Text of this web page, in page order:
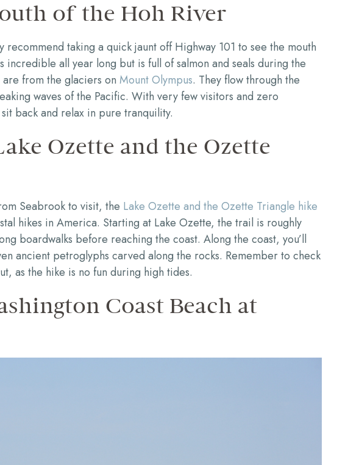
of the Hoh River
taking a quick jaunt off Highway 101 to see the mouth
incredible all year long but is full of salmon and seals during the
are from the glaciers onMount Olympus. They flow through the
waves of the Pacific. With very few visitors and zero
back and relax in pure tranquility.
Ozette and the Ozette
Seabrook to visit, the Lake Ozette and the Ozette Triangle hike
hikes in America. Starting at Lake Ozette, the trail is roughly
boardwalks before reaching the coast. Along the coast, you’ll
ancient petroglyphs carved along the rocks. Remember to check
as the hike is no fun during high tides.
Coast Beach at